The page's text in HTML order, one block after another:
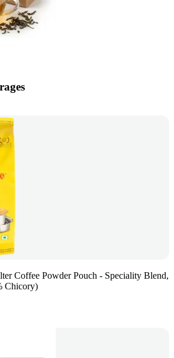
Coffee Powder Pouch - Speciality Blend,
Chicory)